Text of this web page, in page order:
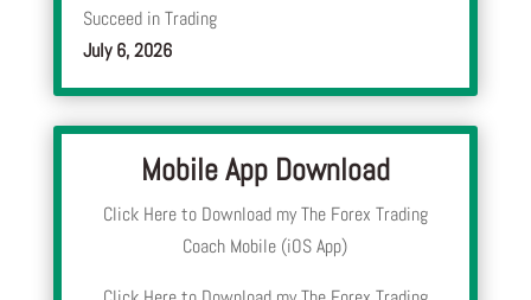
Succeed in Trading
July 6, 2026
Mobile App Download
Click Here to Download my The Forex Trading
Coach Mobile (iOS App)